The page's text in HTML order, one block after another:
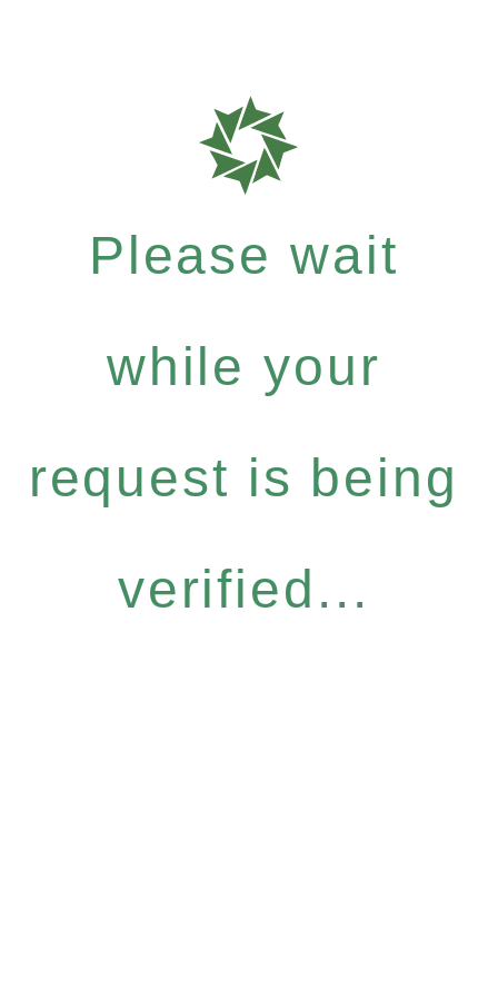
Please wait
while your
request is being
verified...